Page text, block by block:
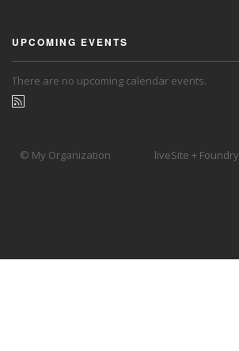
UPCOMING EVENTS
There are no upcoming calendar events.
© My Organization liveSite + Foundry